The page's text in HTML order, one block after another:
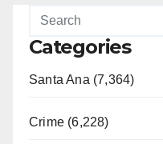
Categories
Santa Ana (7,364)
Crime (6,228)